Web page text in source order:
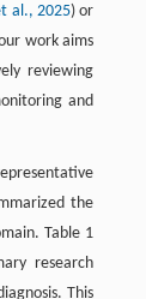
al., 2025) or
work aims
reviewing
and
the
Table 1
research
This